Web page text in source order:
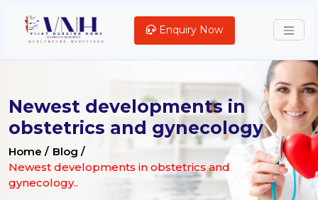
Enquiry Now
Newest developments in
obstetrics and gynecology
Home / Blog /
Newest developments in obstetrics and
gynecology..